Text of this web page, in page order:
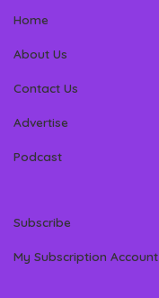
Home
About Us
Contact Us
Advertise
Podcast
Subscribe
My Subscription Account